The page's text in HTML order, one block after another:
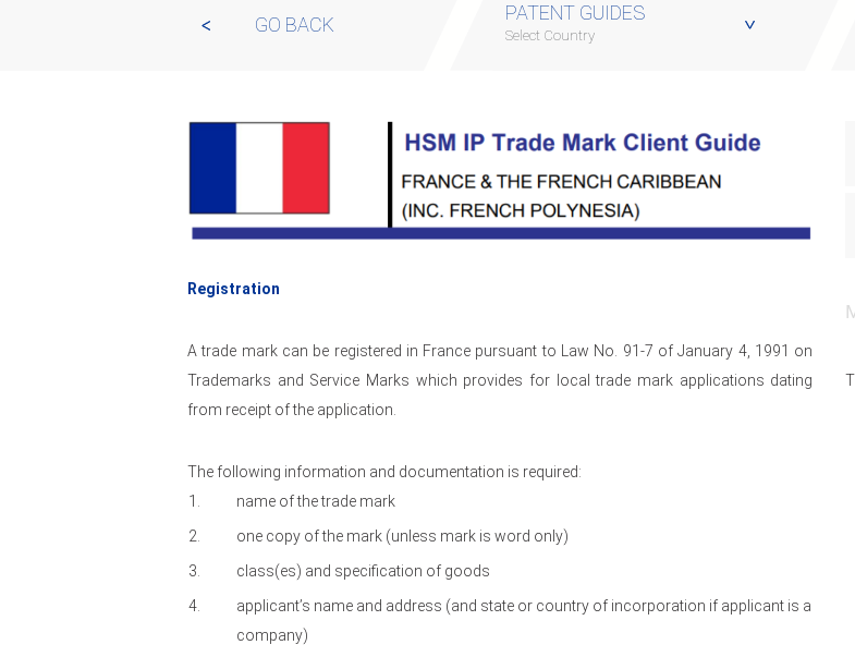
GO BACK
PATENT GUIDES
Select Country
Registration
A trade mark can be registered in France pursuant to Law No. 91-7 of January 4, 1991 on
Trademarks and Service Marks which provides for local trade mark applications dating
from receipt of the application.
The following information and documentation is required:
name of the trade mark
one copy of the mark (unless mark is word only)
class(es) and specification of goods
applicant’s name and address (and state or country of incorporation if applicant is a
company)